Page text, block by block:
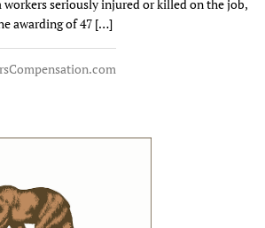
seriously injured or killed on the job,
awarding of 47 […]